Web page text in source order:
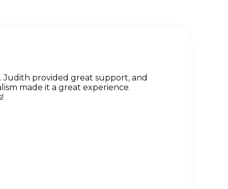
Judith provided great support, and
made it a great experience.